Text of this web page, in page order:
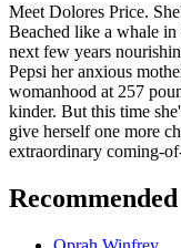
Meet Dolores Price.
Beached like a whale
next few years
Pepsi her anxious
womanhood at 257
kinder. But this time
give herself one more
extraordinary coming-